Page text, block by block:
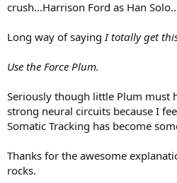
crush...Harrison Ford as Han
Long way of sayingI totally get
Use the Force Plum.
Seriously though little Plum must
strong neural circuits because I
Somatic Tracking has become
Thanks for the awesome
rocks.